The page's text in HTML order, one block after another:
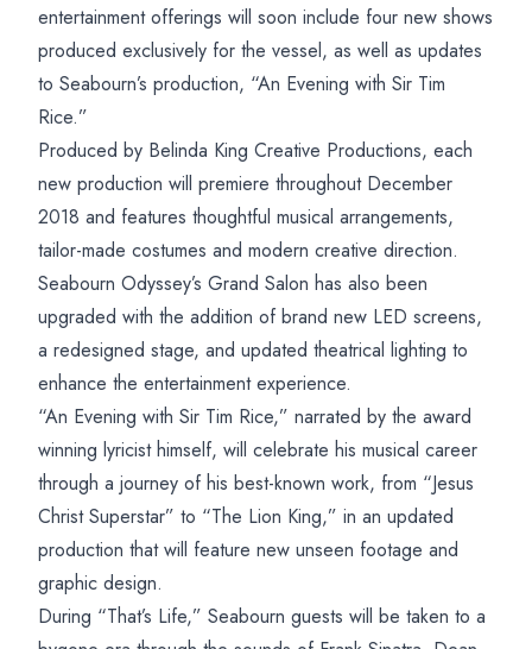
entertainment offerings will soon include four new shows
produced exclusively for the vessel, as well as updates
to Seabourn’s production, “An Evening with Sir Tim
Rice.”
Produced by Belinda King Creative Productions, each
new production will premiere throughout December
2018 and features thoughtful musical arrangements,
tailor-made costumes and modern creative direction.
Seabourn Odyssey’s Grand Salon has also been
upgraded with the addition of brand new LED screens,
a redesigned stage, and updated theatrical lighting to
enhance the entertainment experience.
“An Evening with Sir Tim Rice,” narrated by the award
winning lyricist himself, will celebrate his musical career
through a journey of his best-known work, from “Jesus
Christ Superstar” to “The Lion King,” in an updated
production that will feature new unseen footage and
graphic design.
During “That’s Life,” Seabourn guests will be taken to a